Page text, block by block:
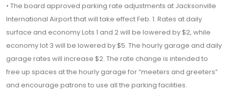
• The board approved parking rate adjustments at Jacksonville
International Airport that will take effect Feb. 1. Rates at daily
surface and economy Lots 1 and 2 will be lowered by $2, while
economy lot 3 will be lowered by $5. The hourly garage and daily
garage rates will increase $2. The rate change is intended to
free up spaces at the hourly garage for “meeters and greeters”
and encourage patrons to use all the parking facilities.